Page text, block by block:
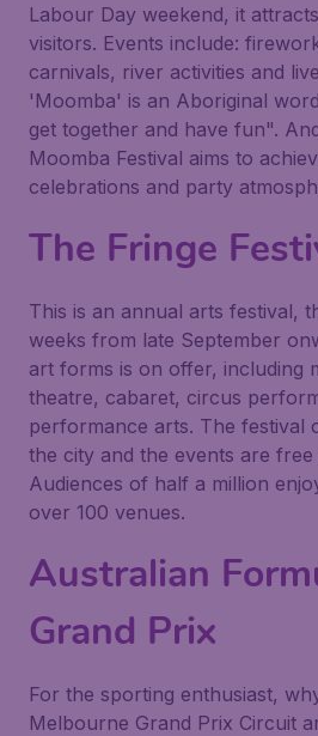
Labour Day weekend, it
visitors. Events include:
carnivals, river activities and
'Moomba' is an Aboriginal
get together and have fun".
Moomba Festival aims to
celebrations and party
The Fringe
This is an annual arts festival,
weeks from late September
art forms is on offer, including
theatre, cabaret, circus
performance arts. The festival
the city and the events are
Audiences of half a million
over 100 venues.
Australian
Grand Prix
For the sporting enthusiast,
Melbourne Grand Prix Circuit